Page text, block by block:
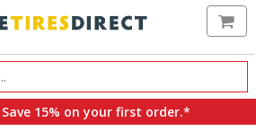
15% on your first order.*